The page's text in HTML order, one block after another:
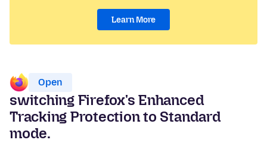
Learn More
Open
switching Firefox's Enhanced
Tracking Protection to Standard
mode.